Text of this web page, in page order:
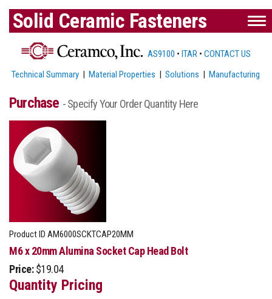
Solid Ceramic Fasteners
AS9100 • ITAR • CONTACT US
Technical Summary |Material Properties |Solutions |Manufacturing
Purchase - Specify Your Order Quantity Here
Product ID AM6000SCKTCAP20MM
M6 x 20mm Alumina Socket Cap Head Bolt
Price: $19.04
Quantity Pricing